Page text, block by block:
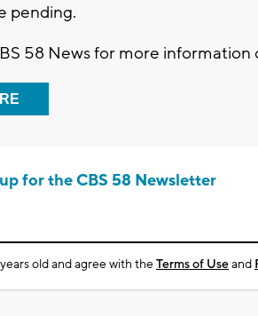
pending.
58 News for more information
for the CBS 58 Newsletter
old and agree with theTerms of Useand